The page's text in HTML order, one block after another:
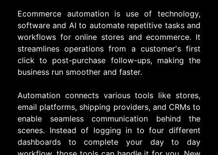
Ecommerce automation is use of technology,
software and AI to automate repetitive tasks and
workflows for online stores and ecommerce. It
streamlines operations from a customer's first
click to post-purchase follow-ups, making the
business run smoother and faster.
Automation connects various tools like stores,
email platforms, shipping providers, and CRMs to
enable seamless communication behind the
scenes. Instead of logging in to four different
dashboards to complete your day to day